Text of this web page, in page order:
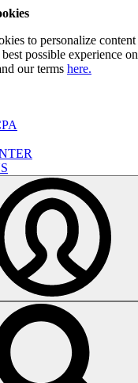
to personalize
possible experience
our terms here.